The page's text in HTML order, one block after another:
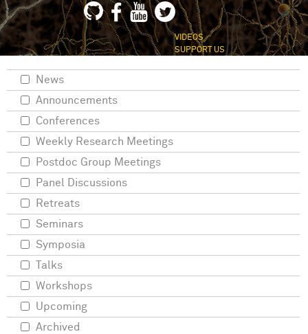
VIDEOS
SUPPORT US
News
Announcements
Conferences
Weekly Research Meetings
Postdoc Group Meetings
Panel Discussions
Retreats
Seminars
Symposia
Talks
Workshops
Upcoming
Archived